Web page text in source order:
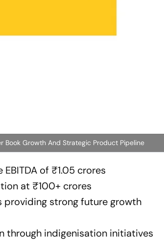
Book Growth And Strategic Product Pipeline
of ₹1.05 crores
at ₹100+ crores
strong future growth
through indigenisation initiatives